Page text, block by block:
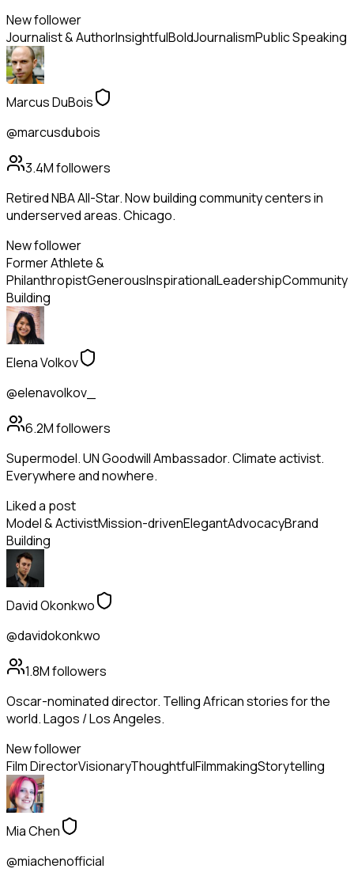
New follower
Journalist & AuthorInsightfulBoldJournalismPublic Speaking
Marcus DuBois
@marcusdubois
3.4Mfollowers
Retired NBA All-Star. Now building community centers in
underserved areas. Chicago.
New follower
Former Athlete &
PhilanthropistGenerousInspirationalLeadershipCommunity
Building
Elena Volkov
@elenavolkov_
6.2Mfollowers
Supermodel. UN Goodwill Ambassador. Climate activist.
Everywhere and nowhere.
Liked a post
Model & ActivistMission-drivenElegantAdvocacyBrand
Building
David Okonkwo
@davidokonkwo
1.8Mfollowers
Oscar-nominated director. Telling African stories for the
world. Lagos / Los Angeles.
New follower
Film DirectorVisionaryThoughtfulFilmmakingStorytelling
Mia Chen
@miachenofficial